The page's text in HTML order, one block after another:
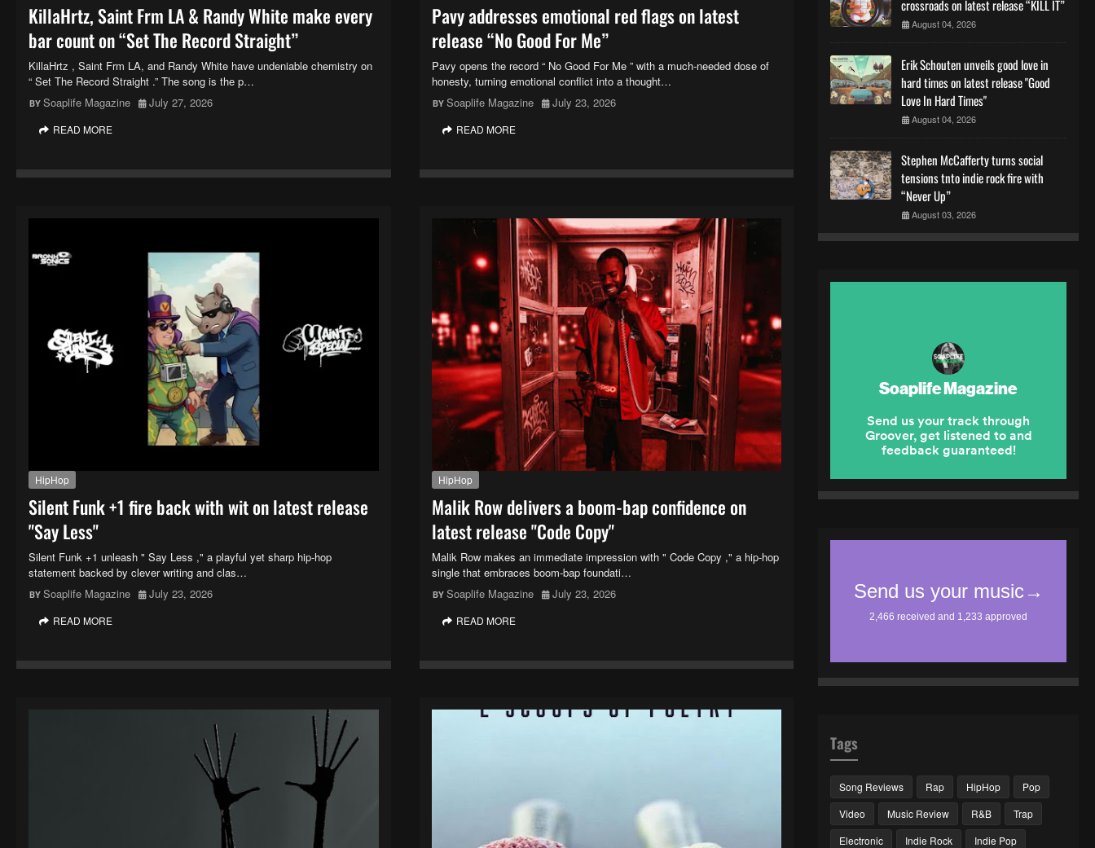
KillaHrtz, Saint Frm LA & Randy White make every
bar count on “Set The Record Straight”
KillaHrtz , Saint Frm LA, and Randy White have undeniable chemistry on
“ Set The Record Straight .” The song is the p…
Soaplife Magazine
July 27, 2026
READ MORE
Pavy addresses emotional red flags on latest
release “No Good For Me”
Pavy opens the record “ No Good For Me ” with a much-needed dose of
honesty, turning emotional conflict into a thought…
Soaplife Magazine
July 23, 2026
READ MORE
HipHop
Silent Funk +1 fire back with wit on latest release
"Say Less"
Silent Funk +1 unleash " Say Less ," a playful yet sharp hip-hop
statement backed by clever writing and clas…
Soaplife Magazine
July 23, 2026
READ MORE
HipHop
Malik Row delivers a boom-bap confidence on
latest release "Code Copy"
Malik Row makes an immediate impression with " Code Copy ," a hip-hop
single that embraces boom-bap foundati…
Soaplife Magazine
July 23, 2026
READ MORE
crossroads on latest release “KILL IT”
August 04, 2026
Erik Schouten unveils good love in
hard times on latest release "Good
Love In Hard Times"
August 04, 2026
Stephen McCafferty turns social
tensions tnto indie rock fire with
“Never Up”
August 03, 2026
Tags
Song Reviews Rap HipHop
Pop
Video
Music Review R&B
Trap
Electronic
Indie Rock
Indie Pop